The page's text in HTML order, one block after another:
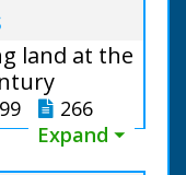
land at the
266
Expand ⏷